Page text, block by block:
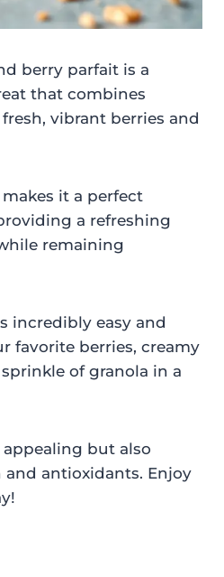
berry parfait is a
that combines
vibrant berries and
it a perfect
a refreshing
remaining
incredibly easy and
favorite berries, creamy
of granola in a
appealing but also
antioxidants. Enjoy